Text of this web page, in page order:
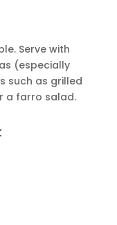
Serve with
(especially
such as grilled
a farro salad.